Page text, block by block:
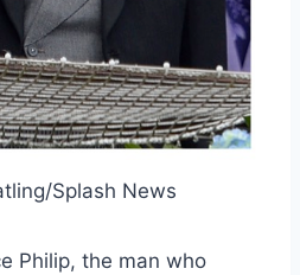
Splash News
Philip, the man who